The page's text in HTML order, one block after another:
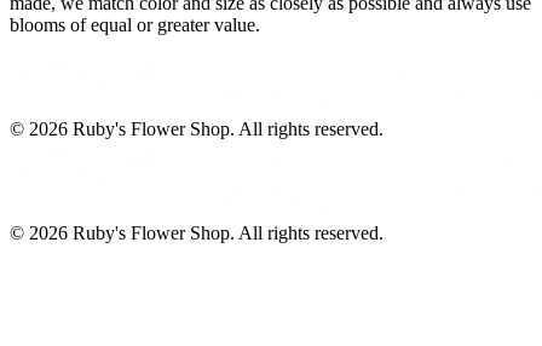
blooms of equal or greater value.
© 2026 Ruby's Flower Shop. All rights reserved.
© 2026 Ruby's Flower Shop. All rights reserved.